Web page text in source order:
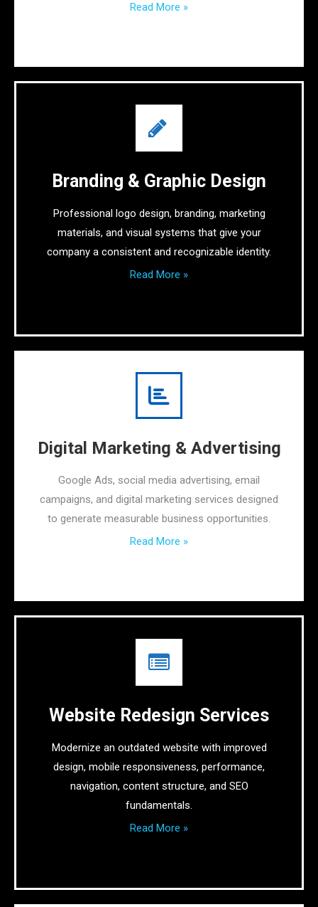
Read More »
Branding & Graphic Design
Professional logo design, branding, marketing
materials, and visual systems that give your
company a consistent and recognizable identity.
Read More »
Digital Marketing & Advertising
Google Ads, social media advertising, email
campaigns, and digital marketing services designed
to generate measurable business opportunities.
Read More »
Website Redesign Services
Modernize an outdated website with improved
design, mobile responsiveness, performance,
navigation, content structure, and SEO
fundamentals.
Read More »